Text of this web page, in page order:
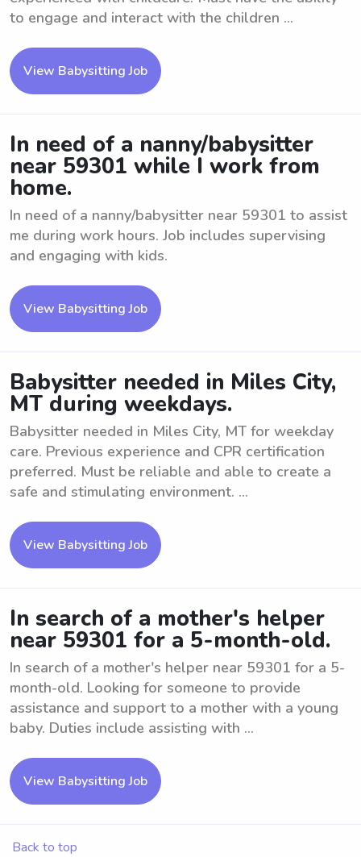
to engage and interact with the children ...
View Babysitting Job
In need of a nanny/babysitter
near 59301 while I work from
home.
In need of a nanny/babysitter near 59301 to assist
me during work hours. Job includes supervising
and engaging with kids.
View Babysitting Job
Babysitter needed in Miles City,
MT during weekdays.
Babysitter needed in Miles City, MT for weekday
care. Previous experience and CPR certification
preferred. Must be reliable and able to create a
safe and stimulating environment. ...
View Babysitting Job
In search of a mother's helper
near 59301 for a 5-month-old.
In search of a mother's helper near 59301 for a 5-
month-old. Looking for someone to provide
assistance and support to a mother with a young
baby. Duties include assisting with ...
View Babysitting Job
Back to top